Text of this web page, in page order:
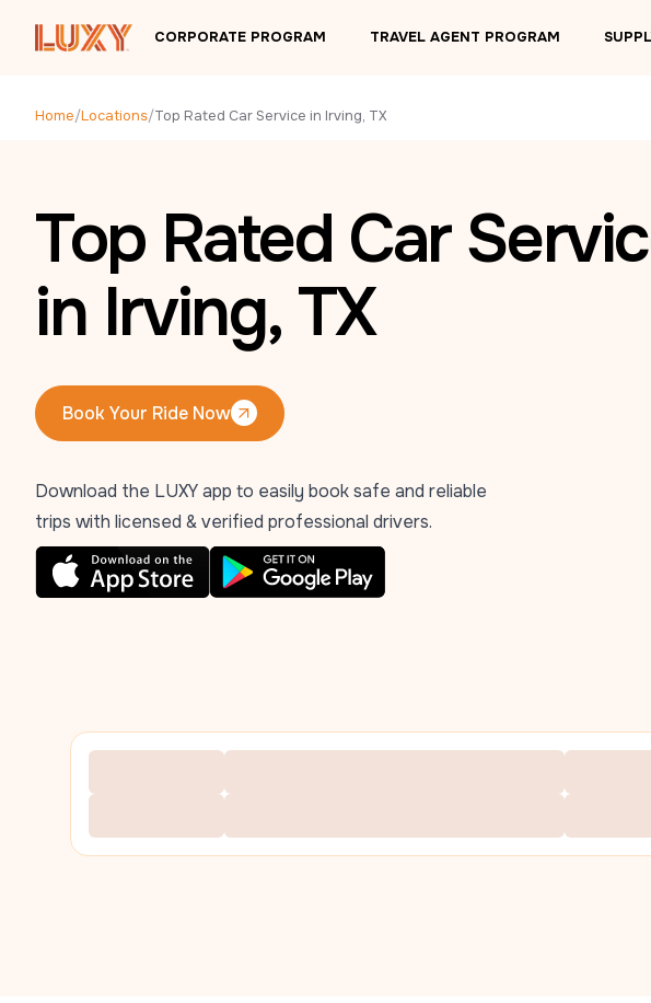
CORPORATE PROGRAM TRAVEL AGENT PROGRAM
Home/Locations/Top Rated Car Service in Irving, TX
Top Rated Car
in Irving, TX
Book Your Ride Now
Book Your Ride Now
Download the LUXY app to easily book safe and reliable
trips with licensed & verified professional drivers.